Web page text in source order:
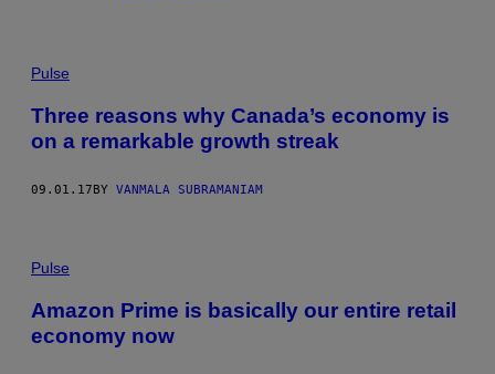
Pulse
Three reasons why Canada’s economy is
on a remarkable growth streak
09.01.17 BY VANMALA SUBRAMANIAM
Pulse
Amazon Prime is basically our entire retail
economy now